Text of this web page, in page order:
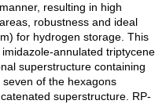
resulting in high
robustness and ideal
for hydrogen storage. This
annulated triptycene
superstructure containing
of the hexagons
superstructure. RP-